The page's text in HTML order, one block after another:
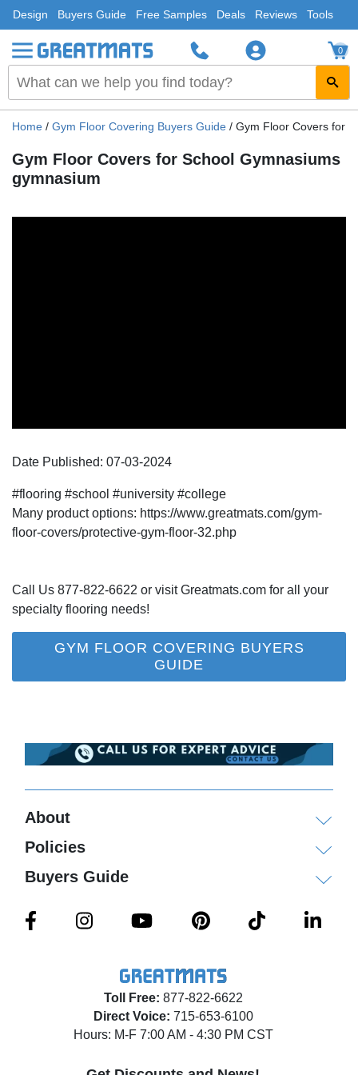
Design Buyers Guide Free Samples Deals Reviews Tools
0
Home / Gym Floor Covering Buyers Guide / Gym Floor Covers for
Gym Floor Covers for School Gymnasiums
gymnasium
Date Published: 07-03-2024
#flooring #school #university #college
Many product options: https://www.greatmats.com/gym-
floor-covers/protective-gym-floor-32.php
Call Us 877-822-6622 or visit Greatmats.com for all your
specialty flooring needs!
GYM FLOOR COVERING BUYERS
GUIDE
Toll Free: 877-822-6622
Direct Voice: 715-653-6100
Hours: M-F 7:00 AM - 4:30 PM CST
About
Policies
Buyers Guide